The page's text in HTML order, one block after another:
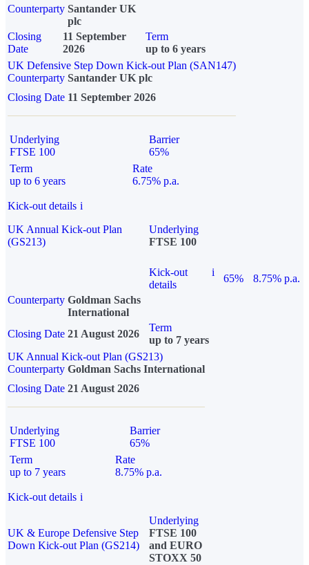
Counterparty Santander UK
plc
Closing
Date
11 September
2026
Term
up to 6 years
UK Defensive Step Down Kick-out Plan (SAN147)
Counterparty Santander UK plc
Closing Date 11 September 2026
Underlying
FTSE 100
Barrier
65%
Term
up to 6 years
Rate
6.75% p.a.
Kick-out details i
UK Annual Kick-out Plan
(GS213)
Underlying
FTSE 100
Kick-out
details
i
65%
8.75% p.a.
Counterparty Goldman Sachs
International
Closing Date 21 August 2026
Term
up to 7 years
UK Annual Kick-out Plan (GS213)
Counterparty Goldman Sachs International
Closing Date 21 August 2026
Underlying
FTSE 100
Barrier
65%
Term
up to 7 years
Rate
8.75% p.a.
Kick-out details i
UK & Europe Defensive Step
Down Kick-out Plan (GS214)
Underlying
FTSE 100
and EURO
STOXX 50